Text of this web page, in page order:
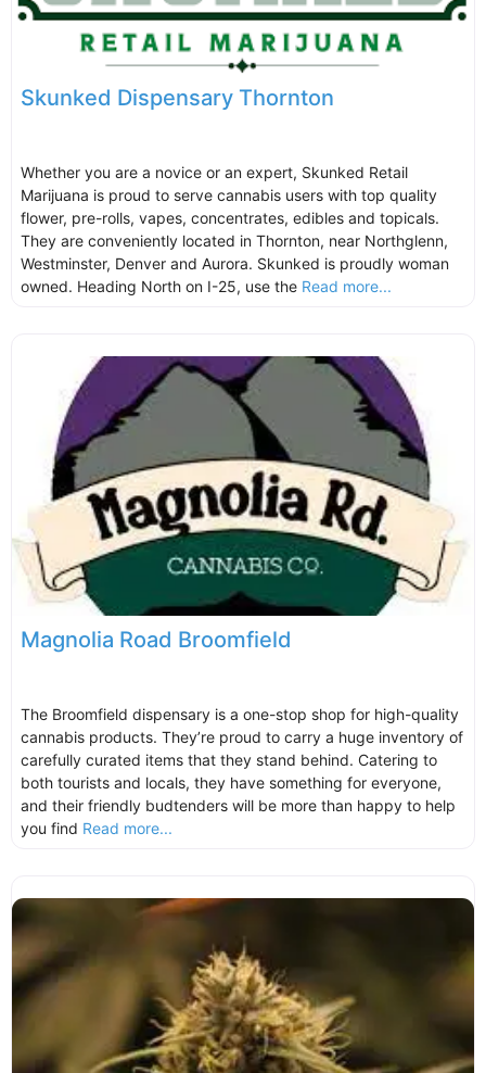
Skunked Dispensary Thornton
Whether you are a novice or an expert, Skunked Retail
Marijuana is proud to serve cannabis users with top quality
flower, pre-rolls, vapes, concentrates, edibles and topicals.
They are conveniently located in Thornton, near Northglenn,
Westminster, Denver and Aurora. Skunked is proudly woman
owned. Heading North on I-25, use the Read more...
Magnolia Road Broomfield
The Broomfield dispensary is a one-stop shop for high-quality
cannabis products. They’re proud to carry a huge inventory of
carefully curated items that they stand behind. Catering to
both tourists and locals, they have something for everyone,
and their friendly budtenders will be more than happy to help
you find Read more...